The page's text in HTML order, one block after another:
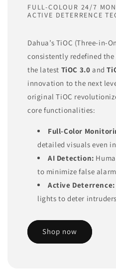
FULL-COLOUR 24/7
ACTIVE DETERRENCE
Dahua’s TiOC (Three-in-
consistently redefined
the latest TiOC 3.0 and
innovation to the next
original TiOC
core functionalities:
Full-Color
detailed visuals even
AI Detection:
to minimize false
Active Deterrence:
lights to deter
Shop now